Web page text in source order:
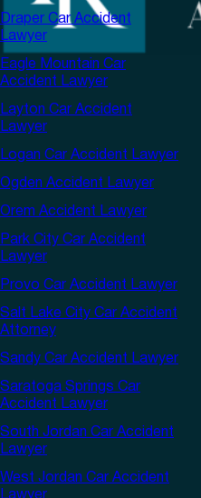
Draper Car Accident
Lawyer
Eagle Mountain Car
Accident Lawyer
Layton Car Accident
Lawyer
Logan Car Accident Lawyer
Ogden Accident Lawyer
Orem Accident Lawyer
Park City Car Accident
Lawyer
Provo Car Accident Lawyer
Salt Lake City Car Accident
Attorney
Sandy Car Accident Lawyer
Saratoga Springs Car
Accident Lawyer
South Jordan Car Accident
Lawyer
West Jordan Car Accident
Lawyer